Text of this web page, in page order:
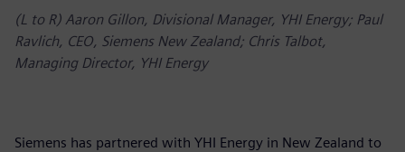
(L to R) Aaron Gillon, Divisional Manager, YHI Energy; Paul
Ravlich, CEO, Siemens New Zealand; Chris Talbot,
Managing Director, YHI Energy
Siemens has partnered with YHI Energy in New Zealand to